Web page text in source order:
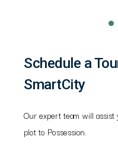
Schedule a
SmartCity
Our expert team will
plot to Possession.